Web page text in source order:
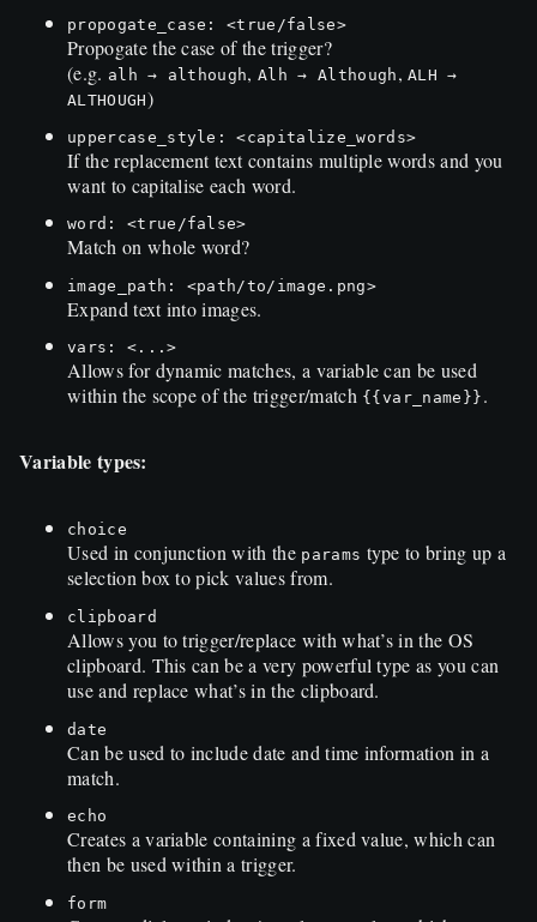
propogate_case: <true/false>
Propogate the case of the trigger?
(e.g. alh → although,Alh → Although ,ALH →
ALTHOUGH)
uppercase_style: <capitalize_words>
If the replacement text contains multiple words and you
want to capitalise each word.
word: <true/false>
Match on whole word?
image_path: <path/to/image.png>
Expand text into images.
vars: <...>
Allows for dynamic matches, a variable can be used
within the scope of the trigger/match {{ var_name }} .
Variable types:
choice
Used in conjunction with the params type to bring up a
selection box to pick values from.
clipboard
Allows you to trigger/replace with what’s in the OS
clipboard. This can be a very powerful type as you can
use and replace what’s in the clipboard.
date
Can be used to include date and time information in a
match.
echo
Creates a variable containing a fixed value, which can
then be used within a trigger.
form